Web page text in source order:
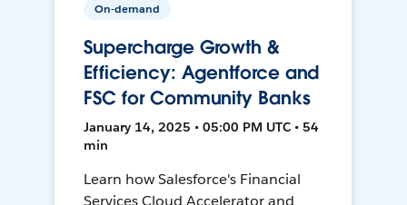
On-demand
Supercharge Growth &
Efficiency: Agentforce and
FSC for Community Banks
January 14, 2025 • 05:00 PM UTC • 54
min
Learn how Salesforce's Financial